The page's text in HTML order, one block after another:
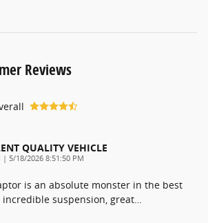
Reviews
QUALITY VEHICLE
| on
5/18/2026 8:51:50 PM
is an absolute monster in the best
incredible suspension, great…